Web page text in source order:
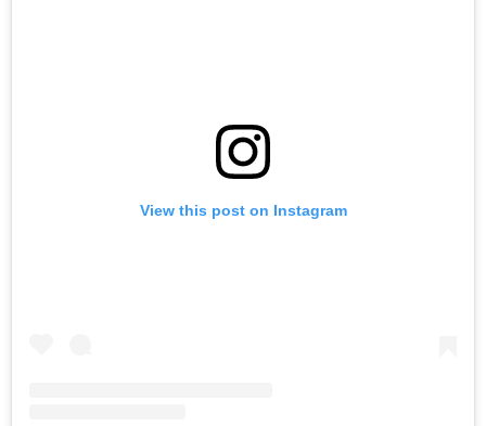
View this post on Instagram